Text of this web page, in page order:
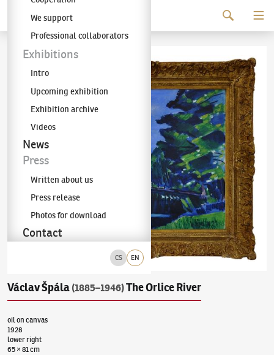
The KODL Gallery
CS EN
We support
Professional collaborators
Exhibitions
Intro
Upcoming exhibition
Exhibition archive
Videos
News
Press
Written about us
Press release
Photos for download
Contact
Václav Špála (1885–1946)The Orlice River
oil on canvas
1928
lower right
65 × 81 cm